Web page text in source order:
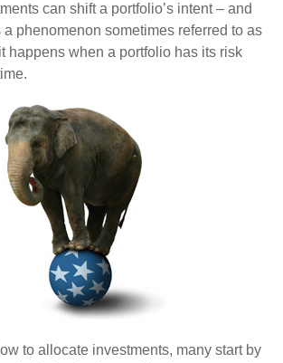
can shift a portfolio’s intent – and
a phenomenon sometimes referred to as
happens when a portfolio has its risk
to allocate investments, many start by